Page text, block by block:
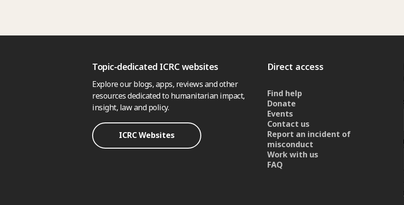
Topic-dedicated ICRC websites
Explore our blogs, apps, reviews and other
resources dedicated to humanitarian impact,
insight, law and policy.
ICRC Websites
Direct access
Find help
Donate
Events
Contact us
Report an incident of
misconduct
Work with us
FAQ